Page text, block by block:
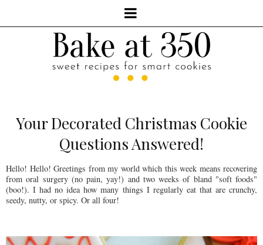
Your Decorated Christmas Cookie
Questions Answered!
Hello! Hello! Greetings from my world which this week means recovering
from oral surgery (no pain, yay!) and two weeks of bland "soft foods"
(boo!). I had no idea how many things I regularly eat that are crunchy,
seedy, nutty, or spicy. Or all four!